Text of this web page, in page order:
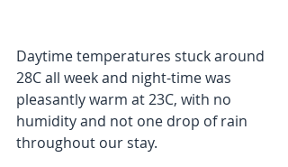
Daytime temperatures stuck around
28C all week and night-time was
pleasantly warm at 23C, with no
humidity and not one drop of rain
throughout our stay.